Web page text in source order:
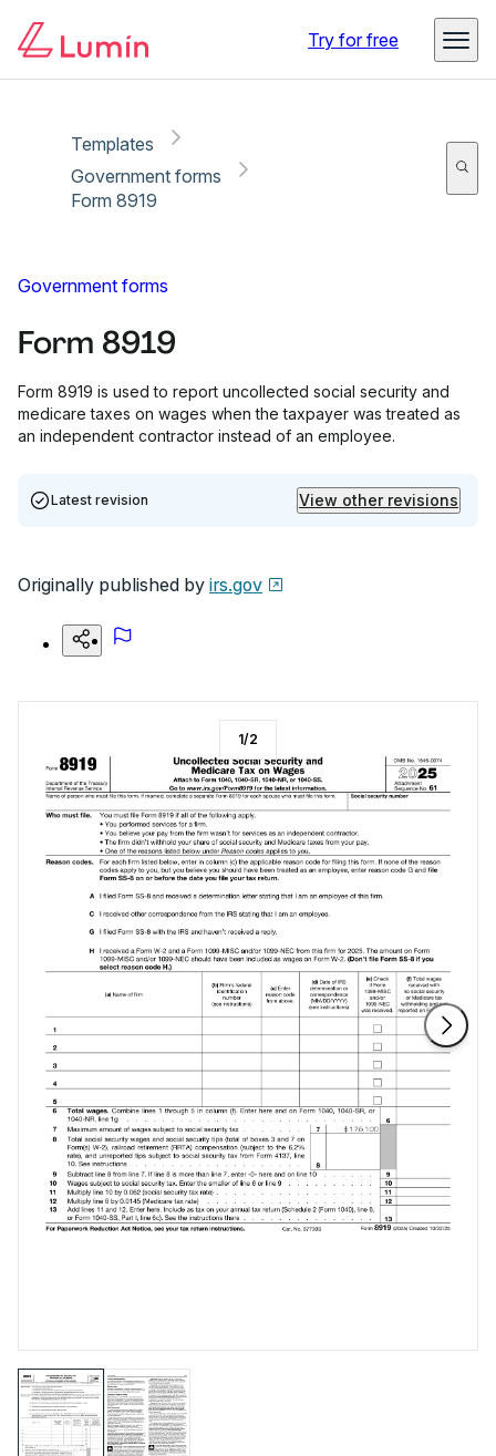
Try for free
Templates
Government forms
Form 8919
Government forms
Form 8919
Form 8919 is used to report uncollected social security and
medicare taxes on wages when the taxpayer was treated as
an independent contractor instead of an employee.
Latest revision View other revisions
Originally published by irs.gov
1/2